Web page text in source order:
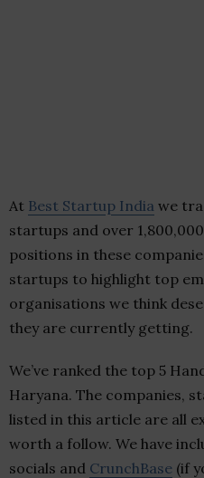
At Best Startup India we
startups and over
positions in these
startups to highlight top
organisations we think
they are currently getting.
We’ve ranked the top 5
Haryana. The companies,
listed in this article are all
worth a follow. We have
socials and CrunchBase (if